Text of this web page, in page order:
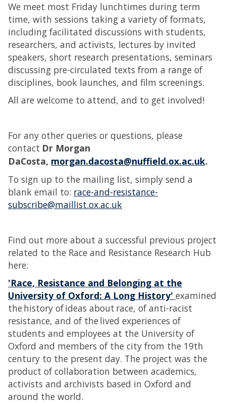
We meet most Friday lunchtimes during term
time, with sessions taking a variety of formats,
including facilitated discussions with students,
researchers, and activists, lectures by invited
speakers, short research presentations, seminars
discussing pre-circulated texts from a range of
disciplines, book launches, and film screenings.
All are welcome to attend, and to get involved!
For any other queries or questions, please
contact Dr Morgan
DaCosta, morgan.dacosta@nuffield.ox.ac.uk.
To sign up to the mailing list, simply send a
blank email to: race-and-resistance-
subscribe@maillist.ox.ac.uk
Find out more about a successful previous project
related to the Race and Resistance Research Hub
here:
'Race, Resistance and Belonging at the
University of Oxford: A Long History' examined
the history of ideas about race, of anti-racist
resistance, and of the lived experiences of
students and employees at the University of
Oxford and members of the city from the 19th
century to the present day. The project was the
product of collaboration between academics,
activists and archivists based in Oxford and
around the world.